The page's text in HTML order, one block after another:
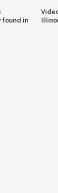
found in